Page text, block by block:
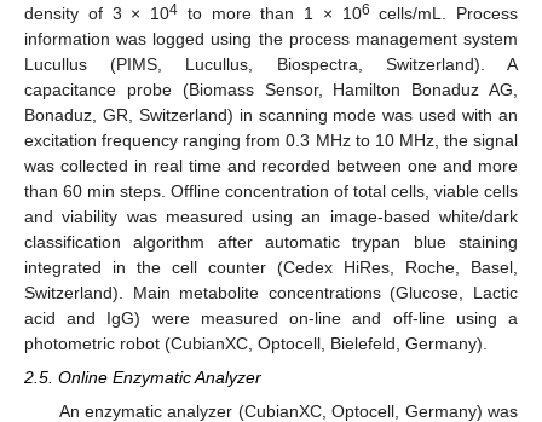
density of 3 × 104 to more than 1 × 106 cells/mL. Process
information was logged using the process management system
Lucullus (PIMS, Lucullus, Biospectra, Switzerland). A
capacitance probe (Biomass Sensor, Hamilton Bonaduz AG,
Bonaduz, GR, Switzerland) in scanning mode was used with an
excitation frequency ranging from 0.3 MHz to 10 MHz, the signal
was collected in real time and recorded between one and more
than 60 min steps. Offline concentration of total cells, viable cells
and viability was measured using an image-based white/dark
classification algorithm after automatic trypan blue staining
integrated in the cell counter (Cedex HiRes, Roche, Basel,
Switzerland). Main metabolite concentrations (Glucose, Lactic
acid and IgG) were measured on-line and off-line using a
photometric robot (CubianXC, Optocell, Bielefeld, Germany).
2.5. Online Enzymatic Analyzer
An enzymatic analyzer (CubianXC, Optocell, Germany) was